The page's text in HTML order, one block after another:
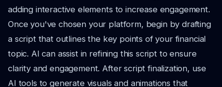
adding interactive elements to increase engagement.
Once you've chosen your platform, begin by drafting
a script that outlines the key points of your financial
topic. AI can assist in refining this script to ensure
clarity and engagement. After script finalization, use
AI tools to generate visuals and animations that